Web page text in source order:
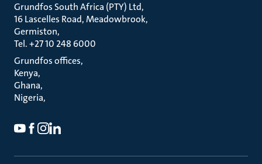
Grundfos South Africa (PTY) Ltd
16 Lascelles Road, Meadowbrook
Germiston
Tel. +27 10 248 6000
Grundfos offices
Kenya
Ghana
Nigeria